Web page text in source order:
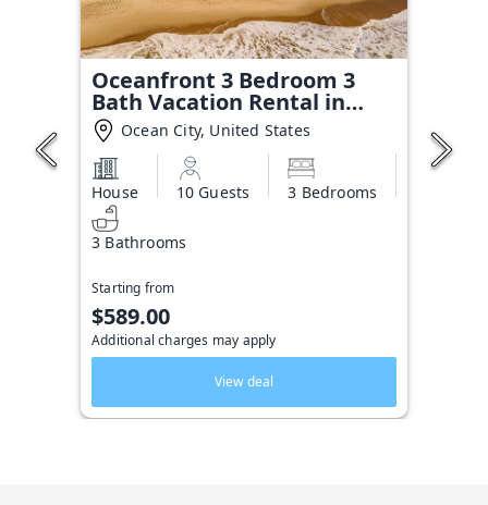
Oceanfront 3 Bedroom 3
Bath Vacation Rental in
Ocean City MD | Direct
Beach Access, Sealax Awhile
Ocean City, United States
House 10 Guests 3 Bedrooms
3 Bathrooms
Starting from
$589.00
Additional charges may apply
View deal